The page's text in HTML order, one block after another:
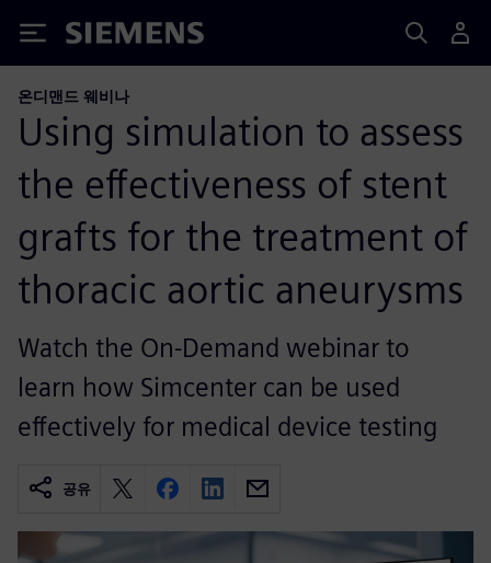
Siemens
온디맨드 웨비나
Using simulation to assess
the effectiveness of stent
grafts for the treatment of
thoracic aortic aneurysms
Watch the On-Demand webinar to
learn how Simcenter can be used
effectively for medical device testing
공유